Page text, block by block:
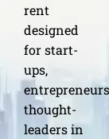
rent
designed
for start-
ups,
thought-
leaders in